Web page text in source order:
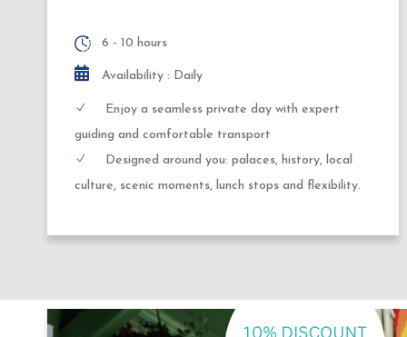
6 - 10 hours
Availability : Daily
Enjoy a seamless private day with expert
guiding and comfortable transport
Designed around you: palaces, history, local
culture, scenic moments, lunch stops and flexibility.